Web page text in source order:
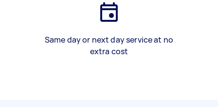
Same day or next day service at no
extra cost